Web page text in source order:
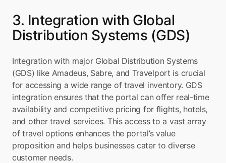
3. Integration with Global
Distribution Systems (GDS)
Integration with major Global Distribution Systems
(GDS) like Amadeus, Sabre, and Travelport is crucial
for accessing a wide range of travel inventory. GDS
integration ensures that the portal can offer real-time
availability and competitive pricing for flights, hotels,
and other travel services. This access to a vast array
of travel options enhances the portal’s value
proposition and helps businesses cater to diverse
customer needs.